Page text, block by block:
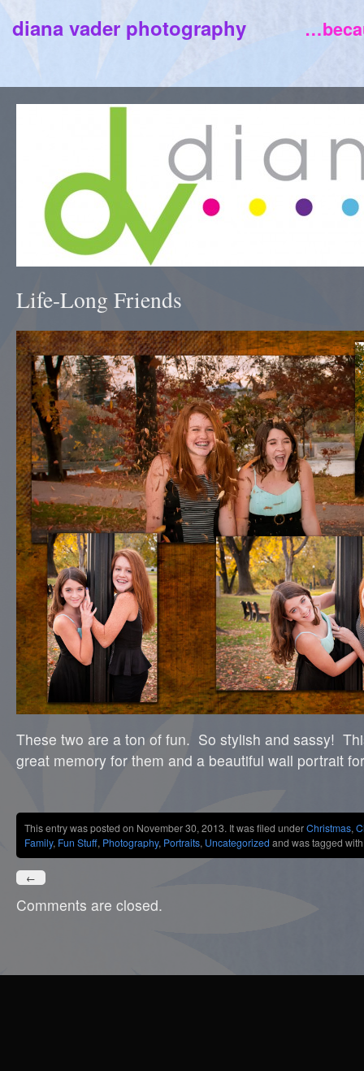
diana vader photography
Life-Long Friends
These two are a ton of fun. So stylish and sassy!
great memory for them and a beautiful wall portrait
This entry was posted on November 30, 2013. It was filed underChristmas,
Family, Fun Stuff, Photography, Portraits, Uncategorized and was tagged
←
Comments are closed.